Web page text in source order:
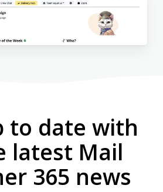
to date with
latest Mail
365 news